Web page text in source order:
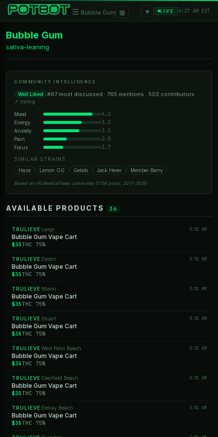
☰ Bubble Gum ▦ ★ LIVE 4:27 AM EST
Bubble Gum
sativa-leaning
COMMUNITY INTELLIGENCE
Well Liked
#97 most discussed · 765 mentions · 502 contributors
↗ rising
Mood 4.2
Energy 3.3
Anxiety 3.1
Pain 2.0
Focus 1.7
SIMILAR STRAINS
Haze
Lemon OG Gelato Jack Herer Member Berry
Based on r/FLMedicalTrees community (173K posts, 2017–2025)
AVAILABLE PRODUCTS 36
TRULIEVE ·Largo 3:51 AM
Bubble Gum Vape Cart
$35 THC 75%
TRULIEVE ·Destin 3:51 AM
Bubble Gum Vape Cart
$35 THC 75%
TRULIEVE ·Miami 3:51 AM
Bubble Gum Vape Cart
$35 THC 75%
TRULIEVE ·Stuart 3:51 AM
Bubble Gum Vape Cart
$35 THC 75%
TRULIEVE ·West Palm Beach 3:51 AM
Bubble Gum Vape Cart
$35 THC 75%
TRULIEVE ·Deerfield Beach 3:51 AM
Bubble Gum Vape Cart
$35 THC 75%
TRULIEVE ·Delray Beach 3:51 AM
Bubble Gum Vape Cart
$35 THC 75%